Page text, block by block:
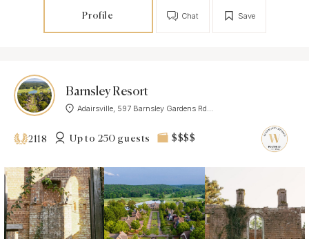
Profile Save
Chat
Barnsley Resort
Adairsville, 597 Barnsley Gardens Rd...
2118 Up to 250 guests $$$$